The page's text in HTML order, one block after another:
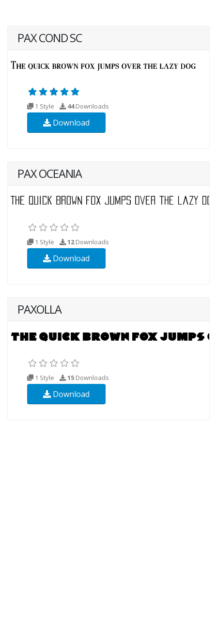
PAX COND SC
1 Style 44Downloads
Download
PAX OCEANIA
1 Style 12Downloads
Download
PAXOLLA
1 Style 15 Downloads
Download